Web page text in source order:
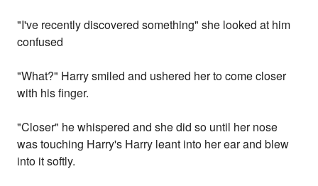
"I've recently discovered something" she looked at him
confused
"What?" Harry smiled and ushered her to come closer
with his finger.
"Closer" he whispered and she did so until her nose
was touching Harry's Harry leant into her ear and blew
into it softly.